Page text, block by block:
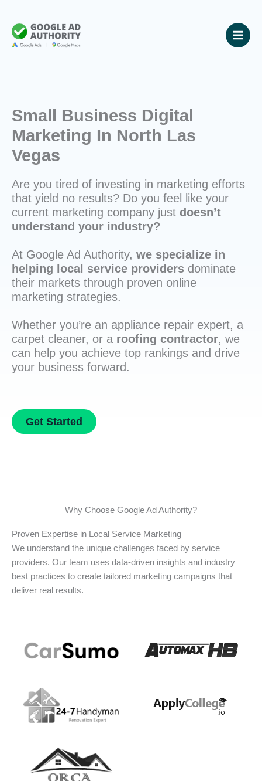
content
Small Business Digital
Marketing In North Las
Vegas
Are you tired of investing in marketing efforts
that yield no results? Do you feel like your
current marketing company just doesn’t
understand your industry?
At Google Ad Authority, we specialize in
helping local service providers dominate
their markets through proven online
marketing strategies.
Whether you’re an appliance repair expert, a
carpet cleaner, or a roofing contractor, we
can help you achieve top rankings and drive
your business forward.
Get Started
Why Choose Google Ad Authority?
Proven Expertise in Local Service Marketing
We understand the unique challenges faced by service
providers. Our team uses data-driven insights and industry
best practices to create tailored marketing campaigns that
deliver real results.